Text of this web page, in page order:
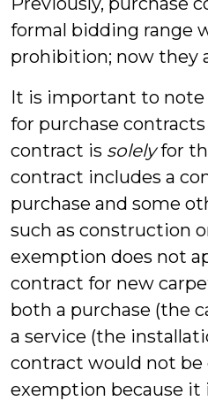
formal bidding range
prohibition; now they
It is important to
for purchase
contract is solelyfor
contract includes a
purchase and some
such as construction
exemption does not
contract for new
both a purchase (the
a service (the
contract would not
exemption because it